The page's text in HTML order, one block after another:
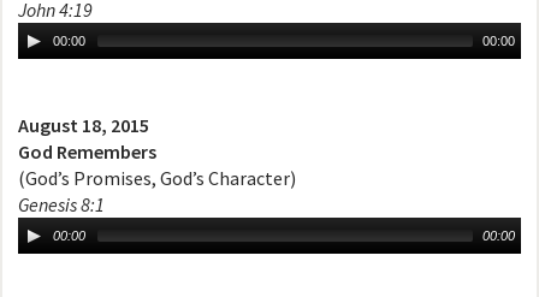
John 4:19
00:00 00:00
August 18, 2015
God Remembers
(God’s Promises, God’s Character)
Genesis 8:1
00:00 00:00